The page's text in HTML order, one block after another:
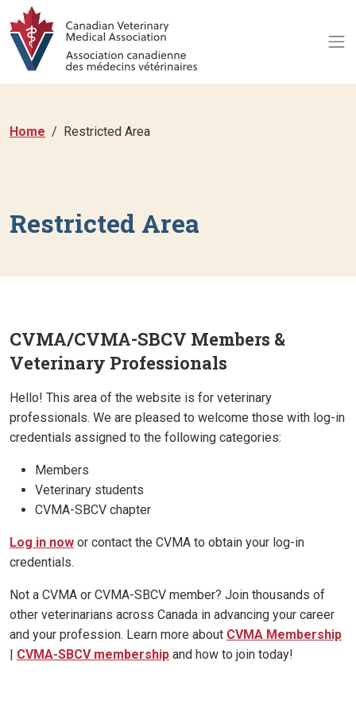
Home Restricted Area
Restricted Area
CVMA/CVMA-SBCV Members &
Veterinary Professionals
Hello! This area of the website is for veterinary
professionals. We are pleased to welcome those with log-in
credentials assigned to the following categories:
Members
Veterinary students
CVMA-SBCV chapter
Log in now or contact the CVMA to obtain your log-in
credentials.
Not a CVMA or CVMA-SBCV member? Join thousands of
other veterinarians across Canada in advancing your career
and your profession. Learn more about CVMA Membership
| CVMA-SBCV membership and how to join today!